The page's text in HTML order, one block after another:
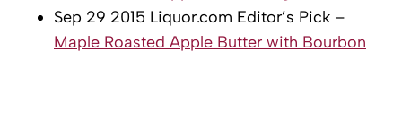
Sep 29 2015 Liquor.com Editor’s Pick –
Maple Roasted Apple Butter with Bourbon